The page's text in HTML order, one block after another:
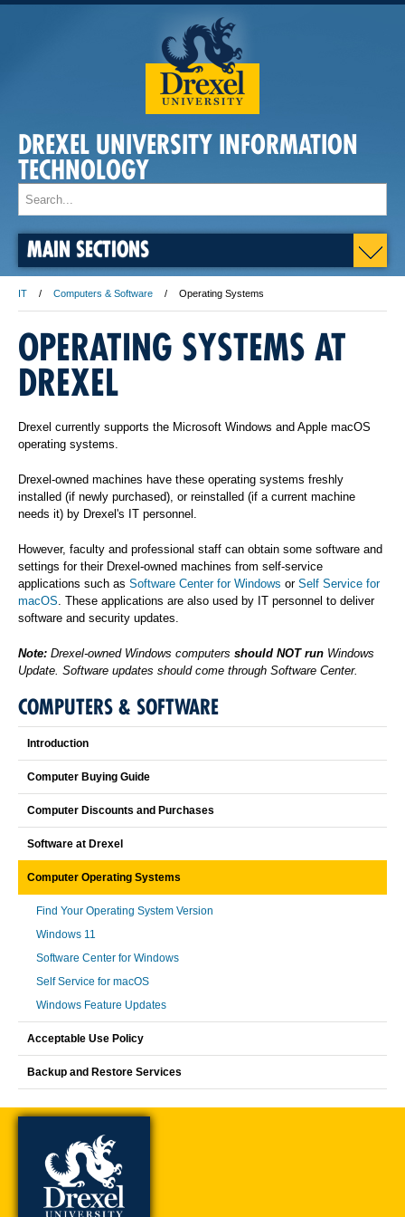
DREXEL UNIVERSITY INFORMATION
TECHNOLOGY
MAIN SECTIONS
IT Computers & Software Operating Systems
OPERATING SYSTEMS AT
DREXEL
Drexel currently supports the Microsoft Windows and Apple macOS
operating systems.
Drexel-owned machines have these operating systems freshly
installed (if newly purchased), or reinstalled (if a current machine
needs it) by Drexel's IT personnel.
However, faculty and professional staff can obtain some software and
settings for their Drexel-owned machines from self-service
applications such as Software Center for Windows or Self Service for
macOS. These applications are also used by IT personnel to deliver
software and security updates.
Note: Drexel-owned Windows computers should NOT run Windows
Update. Software updates should come through Software Center.
COMPUTERS & SOFTWARE
Introduction
Computer Buying Guide
Computer Discounts and Purchases
Software at Drexel
Computer Operating Systems
Find Your Operating System Version
Windows 11
Software Center for Windows
Self Service for macOS
Windows Feature Updates
Acceptable Use Policy
Backup and Restore Services